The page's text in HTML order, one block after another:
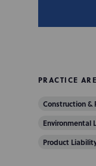
PRACTICE
Construction &
Environmental
Product